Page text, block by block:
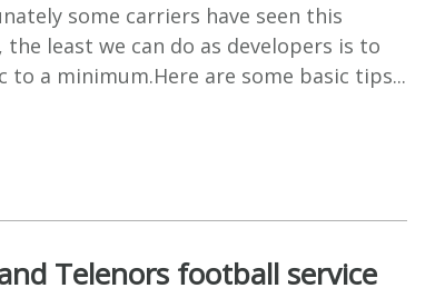
some carriers have seen this
the least we can do as developers is to
to a minimum.Here are some basic tips...
Telenors football service